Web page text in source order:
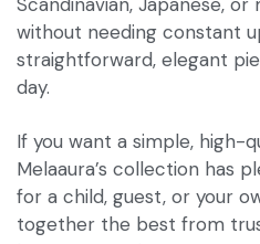
without needing constant
straightforward, elegant
day.
If you want a simple, high-
Melaaura’s collection has
for a child, guest, or your
together the best from